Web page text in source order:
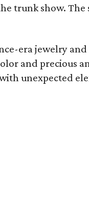
trunk show.
era jewelry and
and precious
unexpected